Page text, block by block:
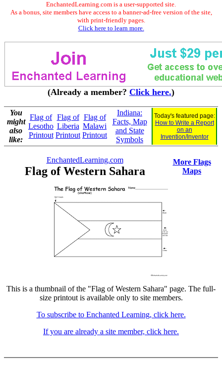
EnchantedLearning.com is a user-supported site.
As a bonus, site members have access to a banner-ad-free version of the site,
with print-friendly pages.
Click here to learn more.
(Already a member? Click here.)
You
might
also
like:
Flag of
Lesotho
Printout
Flag of
Liberia
Printout
Flag of
Malawi
Printout
Indiana:
Facts, Map
and State
Symbols
Today's featured page:
How to Write a Report
on an
Invention/Inventor
EnchantedLearning.com
Flag of Western Sahara
More Flags
Maps
This is a thumbnail of the "Flag of Western Sahara" page. The full-
size printout is available only to site members.
To subscribe to Enchanted Learning, click here.
If you are already a site member, click here.